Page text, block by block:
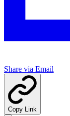
Share via Email
Copy Link